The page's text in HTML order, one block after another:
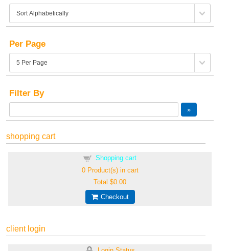
Per Page
Filter By
shopping cart
Shopping cart
0Product(s) in cart
Total$0.00
Checkout
client login